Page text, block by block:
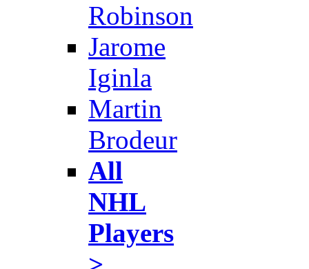
Robinson
Jarome
Iginla
Martin
Brodeur
All
NHL
Players